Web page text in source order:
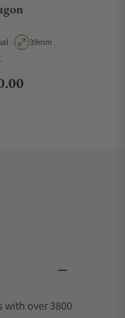
TypeCase Diameter
39mm
with over 3800